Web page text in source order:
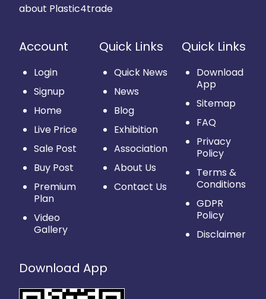
about Plastic4trade
Account
Login
Signup
Home
Live Price
Sale Post
Buy Post
Premium
Plan
Video
Gallery
Quick Links
Quick News
News
Blog
Exhibition
Association
About Us
Contact Us
Quick Links
Download
App
Sitemap
FAQ
Privacy
Policy
Terms &
Conditions
GDPR
Policy
Disclaimer
Download App